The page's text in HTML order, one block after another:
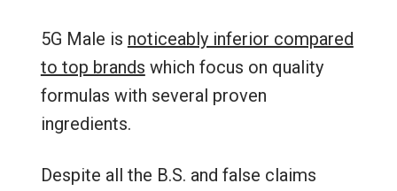
5G Male is noticeably inferior compared
to top brands which focus on quality
formulas with several proven
ingredients.
Despite all the B.S. and false claims